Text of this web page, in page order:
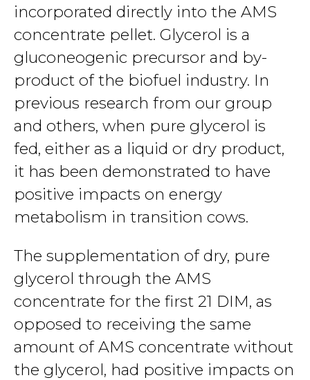
incorporated directly into the AMS
concentrate pellet. Glycerol is a
gluconeogenic precursor and by-
product of the biofuel industry. In
previous research from our group
and others, when pure glycerol is
fed, either as a liquid or dry product,
it has been demonstrated to have
positive impacts on energy
metabolism in transition cows.
The supplementation of dry, pure
glycerol through the AMS
concentrate for the first 21 DIM, as
opposed to receiving the same
amount of AMS concentrate without
the glycerol, had positive impacts on